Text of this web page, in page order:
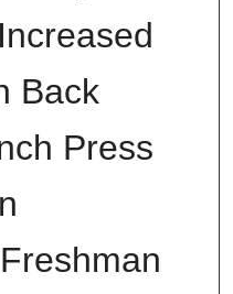
Back
Press